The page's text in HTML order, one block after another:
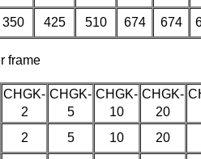
350 425 510 674 674
frame
CHGK-
2
CHGK-
5
CHGK-
10
CHGK-
20
2 5 10 20